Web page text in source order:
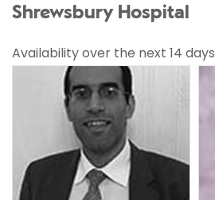
Shrewsbury Hospital
Availability over the next 14 days